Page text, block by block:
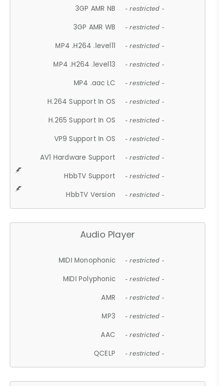
3GP AMR NB - restricted -
3GP AMR WB - restricted -
MP4 .H264 .level11 - restricted -
MP4 .H264 .level13 - restricted -
MP4 .aac LC - restricted -
H.264 Support In OS - restricted -
H.265 Support In OS - restricted -
VP9 Support In OS - restricted -
AV1 Hardware Support - restricted -
HbbTV Support - restricted -
HbbTV Version - restricted -
Audio Player
MIDI Monophonic - restricted -
MIDI Polyphonic - restricted -
AMR - restricted -
MP3 - restricted -
AAC - restricted -
QCELP - restricted -